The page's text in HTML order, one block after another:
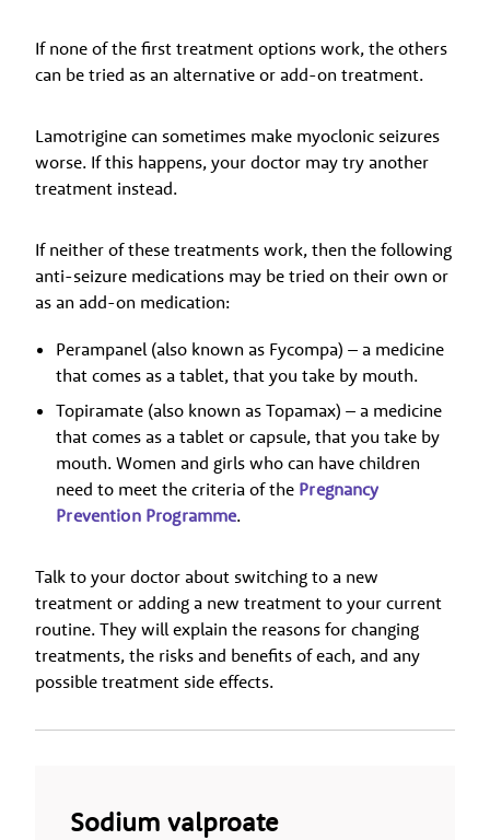
If none of the first treatment options work, the others
can be tried as an alternative or add-on treatment.
Lamotrigine can sometimes make myoclonic seizures
worse. If this happens, your doctor may try another
treatment instead.
If neither of these treatments work, then the following
anti-seizure medications may be tried on their own or
as an add-on medication:
Perampanel (also known as Fycompa) – a medicine
that comes as a tablet, that you take by mouth.
Topiramate (also known as Topamax) – a medicine
that comes as a tablet or capsule, that you take by
mouth. Women and girls who can have children
need to meet the criteria of the Pregnancy
Prevention Programme.
Talk to your doctor about switching to a new
treatment or adding a new treatment to your current
routine. They will explain the reasons for changing
treatments, the risks and benefits of each, and any
possible treatment side effects.
Sodium valproate